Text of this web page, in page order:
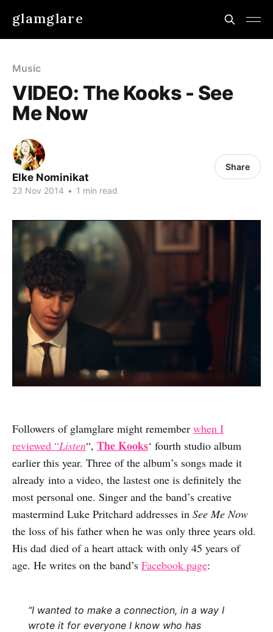
glamglare
Music
VIDEO: The Kooks - See
Me Now
Elke Nominikat
23 Nov 2014 • 1 min read
Share
Followers of glamglare might remember when I
reviewed “Listen“, The Kooks‘ fourth studio album
earlier this year. Three of the album’s songs made it
already into a video, the lastest one is definitely the
most personal one. Singer and the band’s creative
mastermind Luke Pritchard addresses in See Me Now
the loss of his father when he was only three years old.
His dad died of a heart attack with only 45 years of
age. He writes on the band’s Facebook page:
“I wanted to make a connection, in a way I
wrote it for everyone I know who has